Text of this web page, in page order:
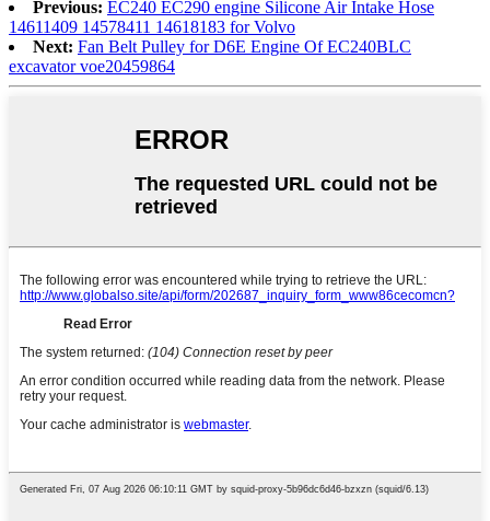
Previous: EC240 EC290 engine Silicone Air Intake Hose
14611409 14578411 14618183 for Volvo
Next: Fan Belt Pulley for D6E Engine Of EC240BLC
excavator voe20459864